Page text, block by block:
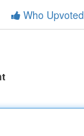
Who Upvoted